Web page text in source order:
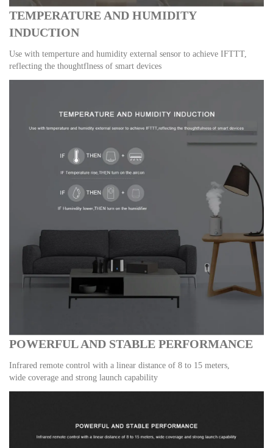
TEMPERATURE AND HUMIDITY
INDUCTION
Use with temperture and humidity external sensor to achieve IFTTT,
reflecting the thoughtflness of smart devices
POWERFUL AND STABLE PERFORMANCE
Infrared remote control with a linear distance of 8 to 15 meters,
wide coverage and strong launch capability